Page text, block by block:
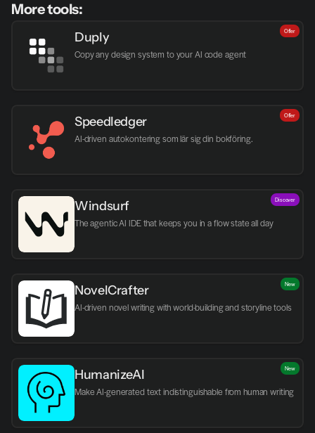
More tools:
Duply
Copy any design system to your AI code agent
Offer
Speedledger
AI-driven autokontering som lär sig din bokföring.
Offer
Windsurf
The agentic AI IDE that keeps you in a flow state all day
Discover
NovelCrafter
AI-driven novel writing with world-building and storyline tools
New
HumanizeAI
Make AI-generated text indistinguishable from human writing
New